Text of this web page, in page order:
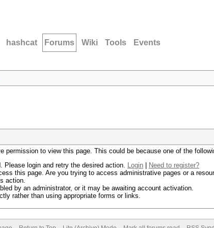
hashcat Forums Wiki Tools Events
permission to view this page. This could be because one of the
Please login and retry the desired action. Login
Need to register?
this page. Are you trying to access administrative pages or a
action.
by an administrator, or it may be awaiting account activation.
rather than using appropriate forms or links.